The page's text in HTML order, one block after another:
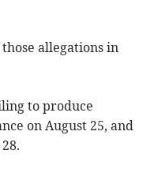
allegations in
to produce
on August 25, and